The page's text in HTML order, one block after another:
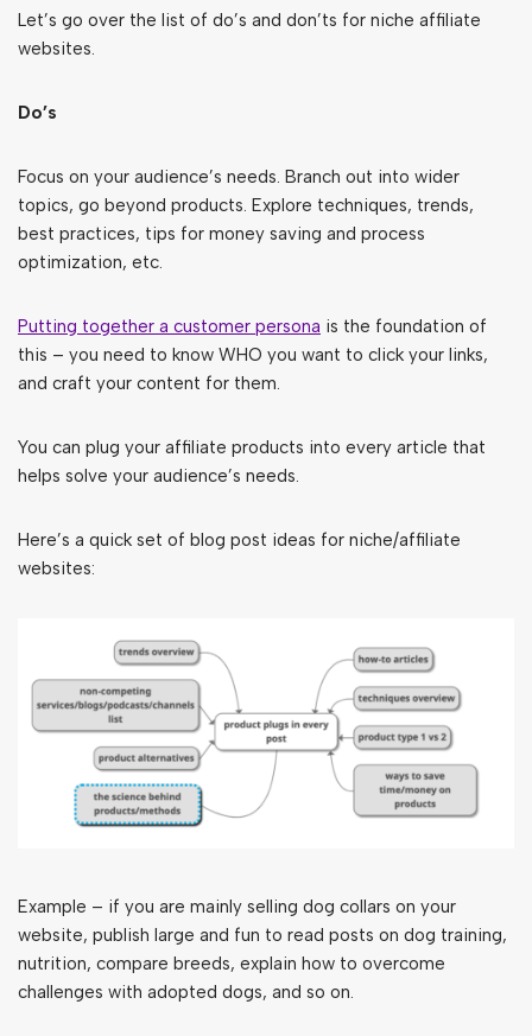
Let’s go over the list of do’s and don’ts for niche affiliate
websites.
Do’s
Focus on your audience’s needs. Branch out into wider
topics, go beyond products. Explore techniques, trends,
best practices, tips for money saving and process
optimization, etc.
Putting together a customer persona is the foundation of
this – you need to know WHO you want to click your links,
and craft your content for them.
You can plug your affiliate products into every article that
helps solve your audience’s needs.
Here’s a quick set of blog post ideas for niche/affiliate
websites:
Example – if you are mainly selling dog collars on your
website, publish large and fun to read posts on dog training,
nutrition, compare breeds, explain how to overcome
challenges with adopted dogs, and so on.